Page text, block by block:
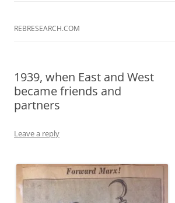
REBRESEARCH.COM
1939, when East and West
became friends and
partners
Leave a reply